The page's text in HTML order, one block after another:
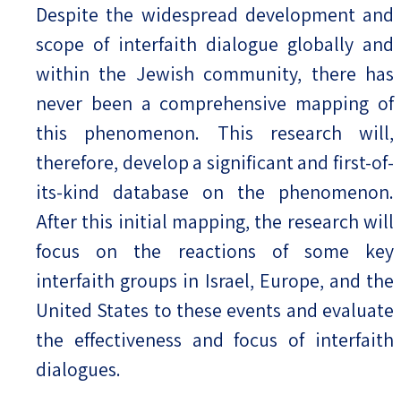
Despite the widespread development and
scope of interfaith dialogue globally and
within the Jewish community, there has
never been a comprehensive mapping of
this phenomenon. This research will,
therefore, develop a significant and first-of-
its-kind database on the phenomenon.
After this initial mapping, the research will
focus on the reactions of some key
interfaith groups in Israel, Europe, and the
United States to these events and evaluate
the effectiveness and focus of interfaith
dialogues.